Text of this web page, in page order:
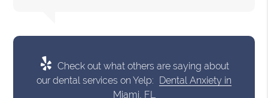
Check out what others are saying about
our dental services on Yelp: Dental Anxiety in
Miami, FL